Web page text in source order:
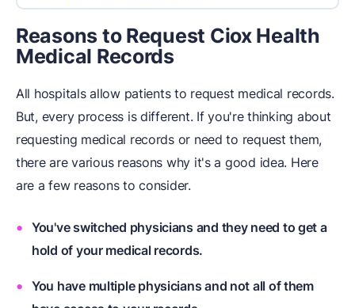
Reasons to Request Ciox Health
Medical Records
All hospitals allow patients to request medical records.
But, every process is different. If you're thinking about
requesting medical records or need to request them,
there are various reasons why it's a good idea. Here
are a few reasons to consider.
You've switched physicians and they need to get a
hold of your medical records.
You have multiple physicians and not all of them